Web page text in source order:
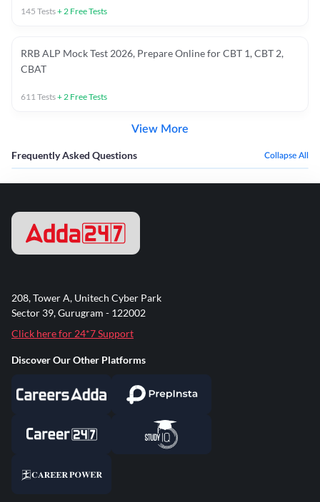
145 Tests+2 Free Tests
RRB ALP Mock Test 2026, Prepare Online for CBT 1, CBT 2,
CBAT
611Tests+2 Free Tests
View More
Frequently Asked Questions Collapse All
208, Tower A, Unitech Cyber Park
Sector 39, Gurugram - 122002
Click here for 24*7 Support
Discover Our Other Platforms